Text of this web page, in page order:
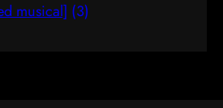
musical] (3)